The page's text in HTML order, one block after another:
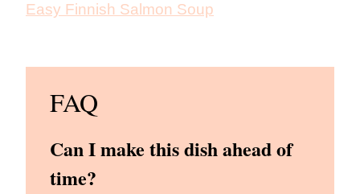
Easy Finnish Salmon Soup
FAQ
Can I make this dish ahead of
time?